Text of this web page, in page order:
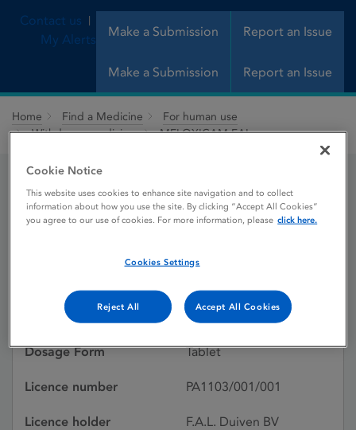
Make a Submission Report an Issue
Contact us
My Alerts
Make a Submission Report an Issue
Home Find a Medicine
For human use
Withdrawn medicines
MELOXICAM FAL
MELOXICAM FAL
Active substances Meloxicam
Dosage Form Tablet
Licence number PA1103/001/001
Licence holder F.A.L. Duiven BV
Cookie Notice
This website uses cookies to enhance site navigation and to collect
information about how you use the site. By clicking “Accept All Cookies”
you agree to our use of cookies. For more information, please click here.
Cookies Settings
Reject All Accept All Cookies